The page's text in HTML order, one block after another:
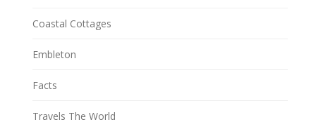
Coastal Cottages
Embleton
Facts
Travels The World